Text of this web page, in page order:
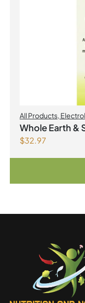
All Products,
factors Spring Flyer
Whole Earth &
100mL Liquid
$32.97